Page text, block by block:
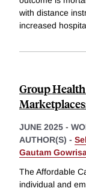
with distance
increased
Group
JUNE 2025 -
AUTHOR(S) -
Gautam
The Affordable
individual and